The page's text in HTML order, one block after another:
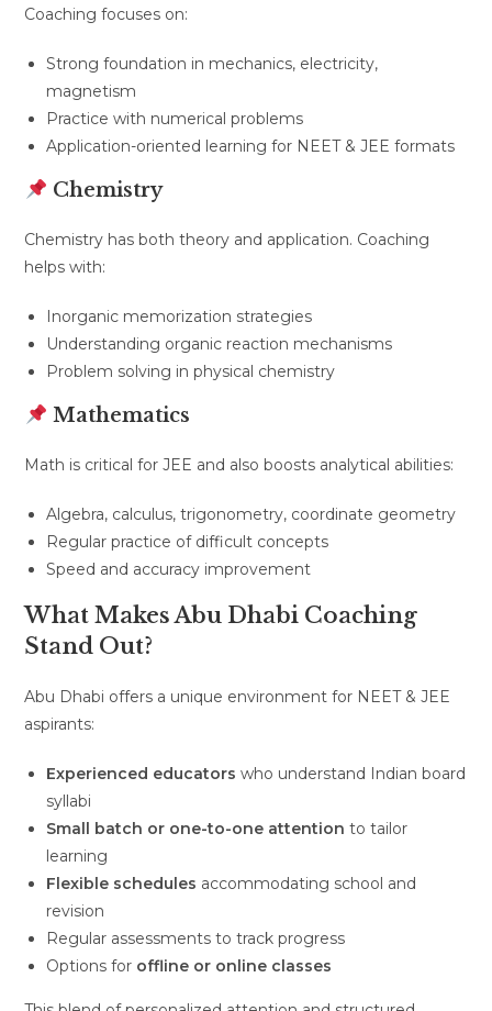
Coaching focuses on:
Strong foundation in mechanics, electricity,
magnetism
Practice with numerical problems
Application-oriented learning for NEET & JEE formats
Chemistry
Chemistry has both theory and application. Coaching
helps with:
Inorganic memorization strategies
Understanding organic reaction mechanisms
Problem solving in physical chemistry
Mathematics
Math is critical for JEE and also boosts analytical abilities:
Algebra, calculus, trigonometry, coordinate geometry
Regular practice of difficult concepts
Speed and accuracy improvement
What Makes Abu Dhabi Coaching
Stand Out?
Abu Dhabi offers a unique environment for NEET & JEE
aspirants:
Experienced educators who understand Indian board
syllabi
Small batch or one-to-one attention to tailor
learning
Flexible schedules accommodating school and
revision
Regular assessments to track progress
Options for offline or online classes